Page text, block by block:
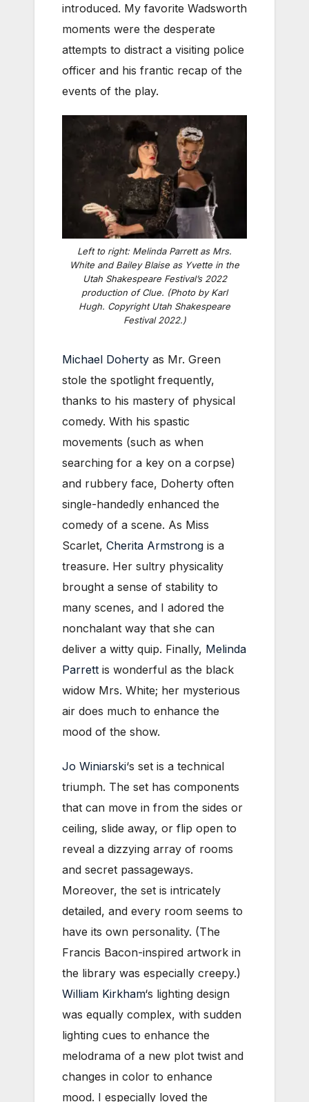
introduced. My favorite Wadsworth
moments were the desperate
attempts to distract a visiting police
officer and his frantic recap of the
events of the play.
Left to right: Melinda Parrett as Mrs.
White and Bailey Blaise as Yvette in the
Utah Shakespeare Festival’s 2022
production ofClue. (Photo by Karl
Hugh. Copyright Utah Shakespeare
Festival 2022.)
Michael Doherty as Mr. Green
stole the spotlight frequently,
thanks to his mastery of physical
comedy. With his spastic
movements (such as when
searching for a key on a corpse)
and rubbery face, Doherty often
single-handedly enhanced the
comedy of a scene. As Miss
Scarlet, Cherita Armstrong is a
treasure. Her sultry physicality
brought a sense of stability to
many scenes, and I adored the
nonchalant way that she can
deliver a witty quip. Finally, Melinda
Parrett is wonderful as the black
widow Mrs. White; her mysterious
air does much to enhance the
mood of the show.
Jo Winiarski‘s set is a technical
triumph. The set has components
that can move in from the sides or
ceiling, slide away, or flip open to
reveal a dizzying array of rooms
and secret passageways.
Moreover, the set is intricately
detailed, and every room seems to
have its own personality. (The
Francis Bacon-inspired artwork in
the library was especially creepy.)
William Kirkham‘s lighting design
was equally complex, with sudden
lighting cues to enhance the
melodrama of a new plot twist and
changes in color to enhance
mood. I especially loved the